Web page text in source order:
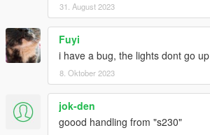
31. August 2023
Fuyi
i have a bug, the lights dont go up
8. Oktober 2023
jok-den
goood handling from "s230"